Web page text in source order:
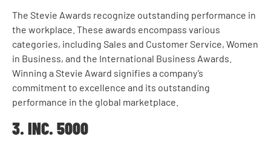
The Stevie Awards recognize outstanding performance in
the workplace. These awards encompass various
categories, including Sales and Customer Service, Women
in Business, and the International Business Awards.
Winning a Stevie Award signifies a company’s
commitment to excellence and its outstanding
performance in the global marketplace.
3. INC. 5000